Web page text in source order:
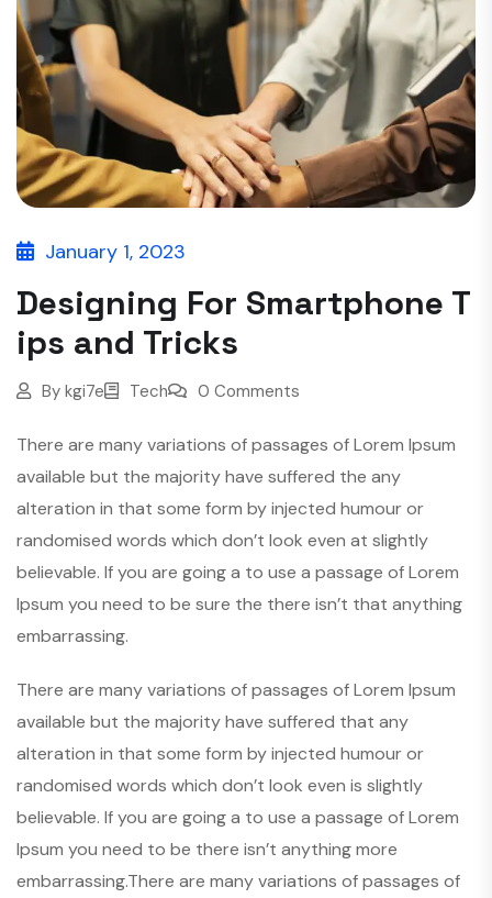
January 1, 2023
Designing For Smartphone T
ips and Tricks
By kgi7e Tech 0 Comments
There are many variations of passages of Lorem Ipsum
available but the majority have suffered the any
alteration in that some form by injected humour or
randomised words which don’t look even at slightly
believable. If you are going a to use a passage of Lorem
Ipsum you need to be sure the there isn’t that anything
embarrassing.
There are many variations of passages of Lorem Ipsum
available but the majority have suffered that any
alteration in that some form by injected humour or
randomised words which don’t look even is slightly
believable. If you are going a to use a passage of Lorem
Ipsum you need to be there isn’t anything more
embarrassing.There are many variations of passages of